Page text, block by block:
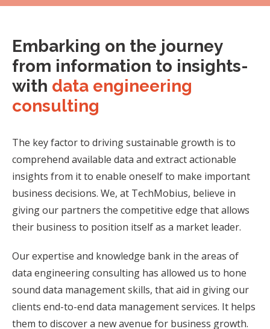
Embarking on the journey
from information to insights-
with data engineering
consulting
The key factor to driving sustainable growth is to
comprehend available data and extractactionable
insights from it to enable oneself to make important
business decisions. We, at TechMobius, believe in
giving our partners the competitive edge that allows
their business to position itself as a market leader.
Our expertise and knowledge bank in the areas of
data engineering consulting has allowed us to hone
sound data management skills, that aid in giving our
clients end-to-end data management services. It helps
them to discover a new avenue for business growth.